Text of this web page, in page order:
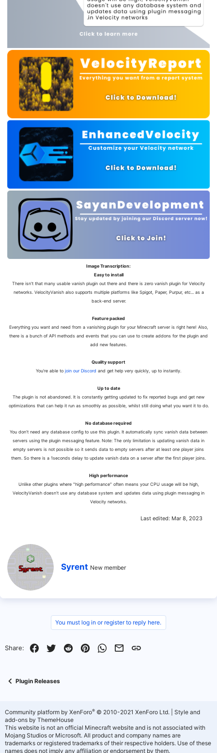
Image Transcription:
Easy to install
There isn't that many usable vanish plugin out there and there is zero vanish plugin for Velocity
networks. VelocityVanish also supports multiple platforms like Spigot, Paper, Purpur, etc... as a
back-end server.
Feature packed
Everything you want and need from a vanishing plugin for your Minecraft server is right here! Also,
there is a bunch of API methods and events that you can use to create addons for the plugin and
add new features.
Quality support
You're able to join our Discord and get help very quickly, up to instantly.
Up to date
The plugin is not abandoned. It is constantly getting updated to fix reported bugs and get new
optimizations that can help it run as smoothly as possible, whilst still doing what you want it to do.
No database required
You don't need any database config to use this plugin. It automatically sync vanish data between
servers using the plugin messaging feature. Note: The only limitation is updating vanish data in
empty servers is not possible so it sends data to empty servers after at least one player joins
them. So there is a 1seconds delay to update vanish data on a server after the first player joins.
High performance
Unlike other plugins where "high performance" often means your CPU usage will be high,
VelocityVanish doesn't use any database system and updates data using plugin messaging in
Velocity networks.
Last edited: Mar 8, 2023
W
r
y
Syrent New member
You must log in or register to reply here.
Share: Facebook
Twitter RedditPinterestWhatsApp
EmailLink
Plugin Releases
Community platform by XenForo® © 2010-2021 XenForo Ltd.
Style and
add-ons by ThemeHouse
This website is not an official Minecraft website and is not associated with
Mojang Studios or Microsoft. All product and company names are
trademarks or registered trademarks of their respective holders. Use of these
names does not imply any affiliation or endorsement by them.